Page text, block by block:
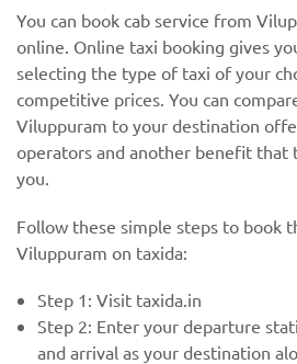
You can book cab service from
online. Online taxi booking gives
selecting the type of taxi of your
competitive prices. You can
Viluppuram to your destination
operators and another benefit that
you.
Follow these simple steps to book
Viluppuram on taxida:
Step 1: Visit taxida.in
Step 2: Enter your departure
and arrival as your destination